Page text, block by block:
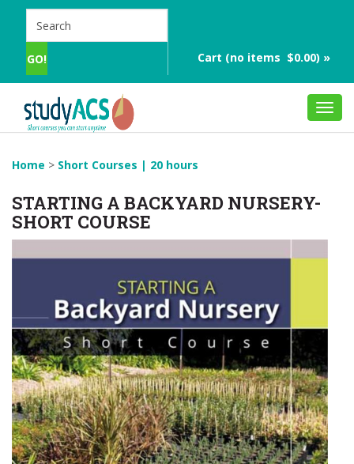
Cart (no items $0.00) »
Home > Short Courses | 20 hours
STARTING A BACKYARD NURSERY-
SHORT COURSE